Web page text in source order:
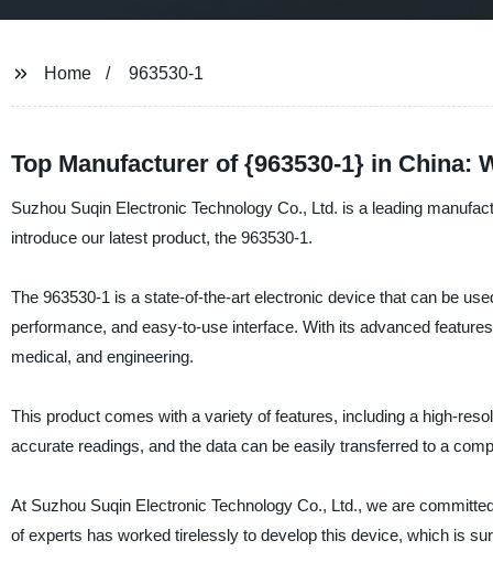
Home 963530-1
Top Manufacturer of {963530-1} in China:
Suzhou Suqin Electronic Technology Co., Ltd. is a leading
introduce our latest product, the 963530-1.
The 963530-1 is a state-of-the-art electronic device that can be
performance, and easy-to-use interface. With its advanced
medical, and engineering.
This product comes with a variety of features, including a high-
accurate readings, and the data can be easily transferred to a
At Suzhou Suqin Electronic Technology Co., Ltd., we are
of experts has worked tirelessly to develop this device, which is